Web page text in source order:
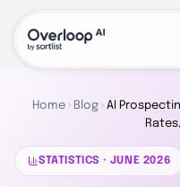
Home › Blog › AI
STATISTICS · JUNE 2026